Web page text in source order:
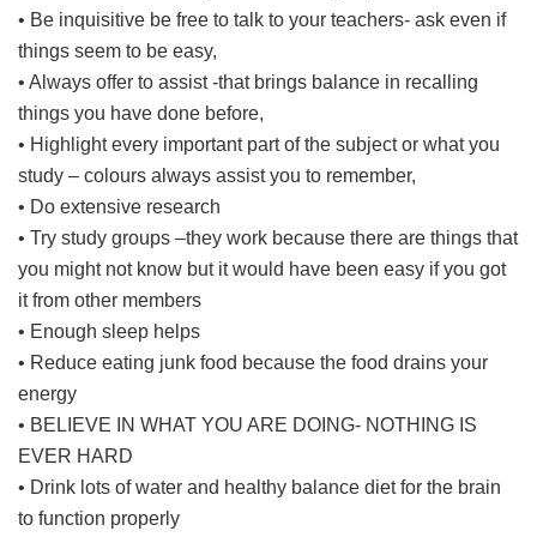
• Be inquisitive be free to talk to your teachers- ask even if
things seem to be easy,
• Always offer to assist -that brings balance in recalling
things you have done before,
• Highlight every important part of the subject or what you
study – colours always assist you to remember,
• Do extensive research
• Try study groups –they work because there are things that
you might not know but it would have been easy if you got
it from other members
• Enough sleep helps
• Reduce eating junk food because the food drains your
energy
• BELIEVE IN WHAT YOU ARE DOING- NOTHING IS
EVER HARD
• Drink lots of water and healthy balance diet for the brain
to function properly